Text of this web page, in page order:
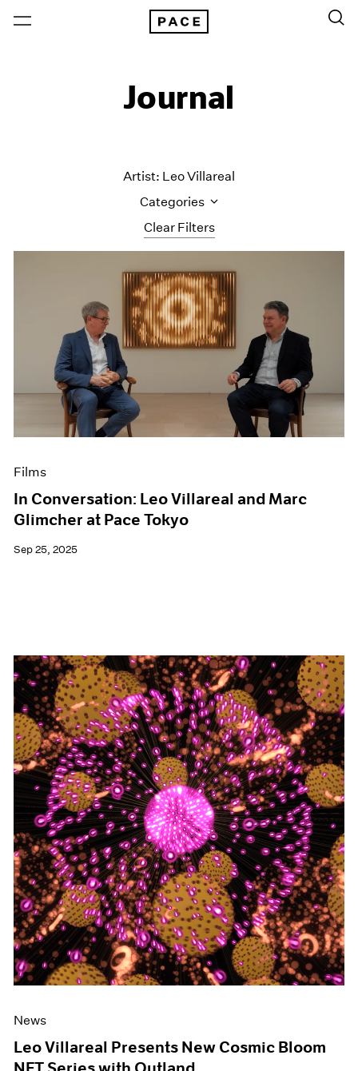
Journal
Clear Filters
Artist: Leo Villareal
Categories
All Categories
Art Fairs
Artist Projects
Content
Essays
Museum Exhibitions
News
Press
Films
In Conversation: Leo Villareal and Marc
Glimcher at Pace Tokyo
Sep 25, 2025
News
Leo Villareal Presents New Cosmic Bloom